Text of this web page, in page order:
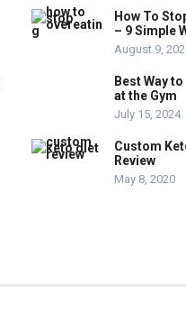
How To
– 9 Simple
August 9,
Best Way
at the Gym
July 15, 2024
Custom
Review
May 8, 2020